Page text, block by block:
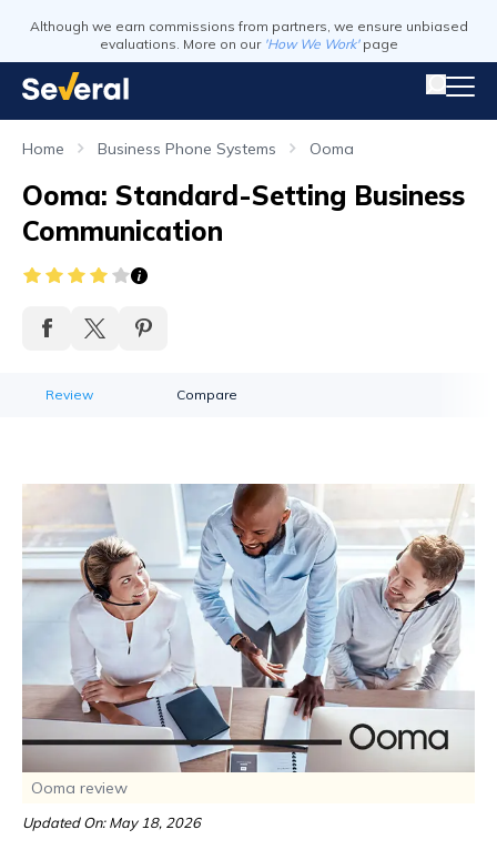
Although we earn commissions from partners, we ensure unbiased
evaluations. More on our 'How We Work' page
Home Business Phone Systems Ooma
Ooma: Standard-Setting Business
Communication
Review Compare
Ooma review
Updated On: May 18, 2026